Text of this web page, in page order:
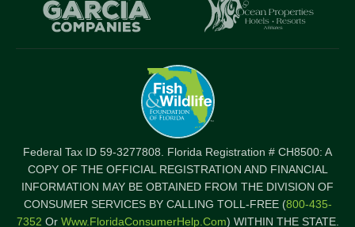
Federal Tax ID 59-3277808. Florida Registration # CH8500: A
COPY OF THE OFFICIAL REGISTRATION AND FINANCIAL
INFORMATION MAY BE OBTAINED FROM THE DIVISION OF
CONSUMER SERVICES BY CALLING TOLL-FREE (800-435-
7352 Or Www.FloridaConsumerHelp.com) WITHIN THE STATE.